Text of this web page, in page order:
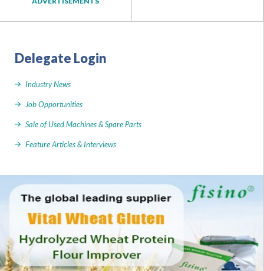
Delegate Login
Industry News
Job Opportunities
Sale of Used Machines & Spare Parts
Feature Articles & Interviews